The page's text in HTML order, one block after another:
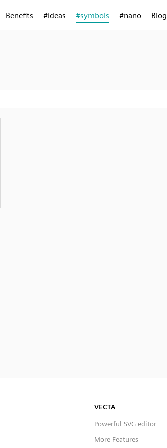
Benefits #ideas #symbols #nano Blog
VECTA
Powerful SVG editor
More Features